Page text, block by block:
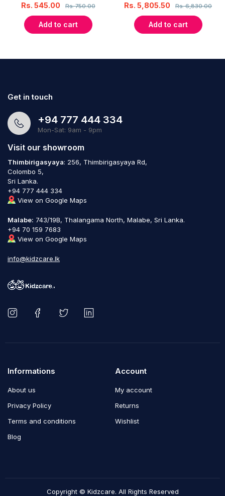
Rs.750.00
Rs. 545.00
Add to cart
Rs.6,830.00
Rs. 5,805.50
Add to cart
Get in touch
+94 777 444 334
Mon-Sat: 9am - 9pm
Visit our showroom
Thimbirigasyaya: 256, Thimbirigasyaya Rd,
Colombo 5,
Sri Lanka.
+94 777 444 334
View on Google Maps
Malabe: 743/19B, Thalangama North, Malabe, Sri Lanka.
+94 70 159 7683
View on Google Maps
info@kidzcare.lk
Informations
About us
Privacy Policy
Terms and conditions
Blog
Account
My account
Returns
Wishlist
Copyright © Kidzcare. All Rights Reserved